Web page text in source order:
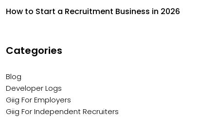
How to Start a Recruitment Business in 2026
Categories
Blog
Developer Logs
Giig For Employers
Giig For Independent Recruiters